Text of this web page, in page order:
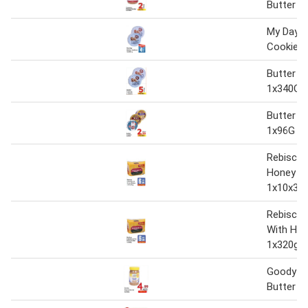
Butter
My Day
Cookies
Butter
1x340G
Butter
1x96G
Rebisco
Honey
Rebisco
With
1x320g
Goody
Butter